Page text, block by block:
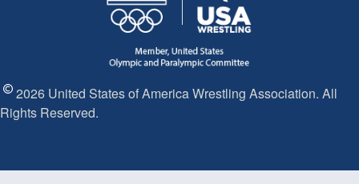
2026 United States of America Wrestling Association. All
Rights Reserved.